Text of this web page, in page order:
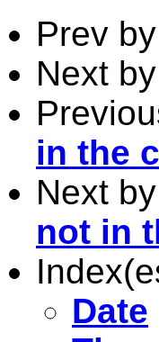
Prev
Next
in the
Next
not in
Date